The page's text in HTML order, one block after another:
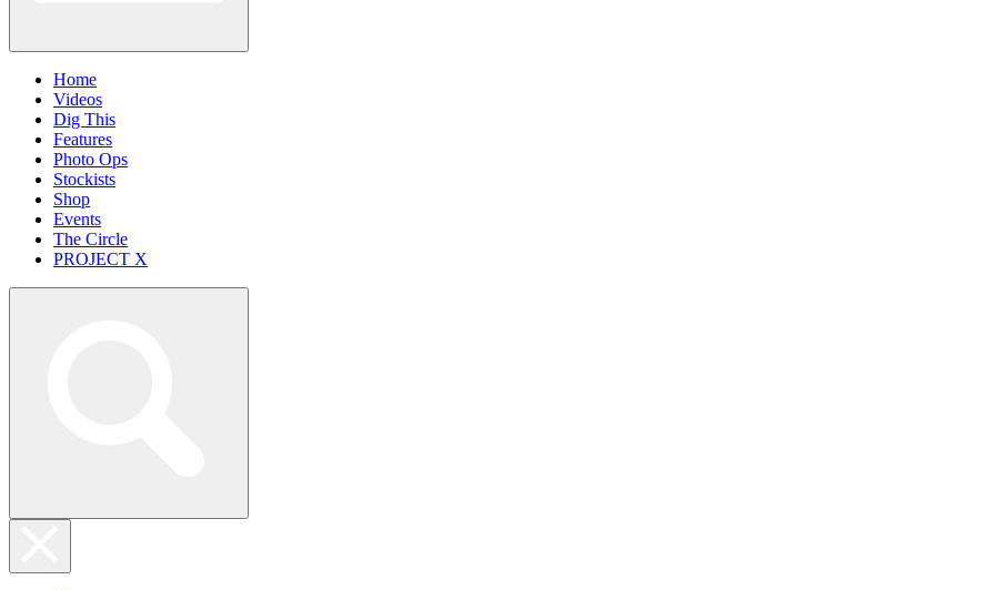
Home
Videos
Dig This
Features
Photo Ops
Stockists
Shop
Events
The Circle
PROJECT X